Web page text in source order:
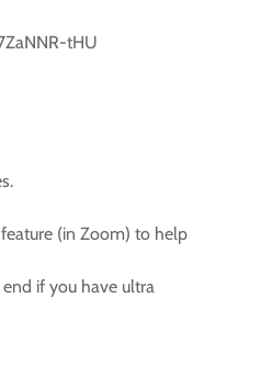
tHU
(in Zoom) to help
if you have ultra